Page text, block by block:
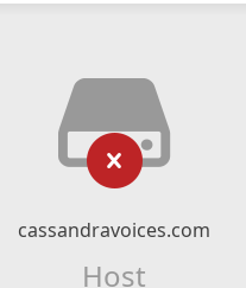
cassandravoices.com
Host